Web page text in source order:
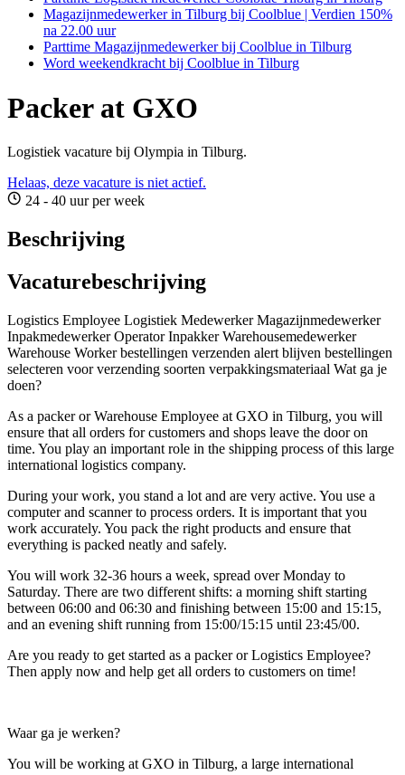
Magazijnmedewerker in Tilburg bij Coolblue | Verdien 150%
na 22.00 uur
Parttime Magazijnmedewerker bij Coolblue in Tilburg
Word weekendkracht bij Coolblue in Tilburg
Packer at GXO
Logistiek vacature bij Olympia in Tilburg.
Helaas, deze vacature is niet actief.
24 - 40 uur per week
Beschrijving
Vacaturebeschrijving
Logistics Employee Logistiek Medewerker Magazijnmedewerker
Inpakmedewerker Operator Inpakker Warehousemedewerker
Warehouse Worker bestellingen verzenden alert blijven bestellingen
selecteren voor verzending soorten verpakkingsmateriaal Wat ga je
doen?
As a packer or Warehouse Employee at GXO in Tilburg, you will
ensure that all orders for customers and shops leave the door on
time. You play an important role in the shipping process of this large
international logistics company.
During your work, you stand a lot and are very active. You use a
computer and scanner to process orders. It is important that you
work accurately. You pack the right products and ensure that
everything is packed neatly and safely.
You will work 32-36 hours a week, spread over Monday to
Saturday. There are two different shifts: a morning shift starting
between 06:00 and 06:30 and finishing between 15:00 and 15:15,
and an evening shift running from 15:00/15:15 until 23:45/00.
Are you ready to get started as a packer or Logistics Employee?
Then apply now and help get all orders to customers on time!
Waar ga je werken?
You will be working at GXO in Tilburg, a large international